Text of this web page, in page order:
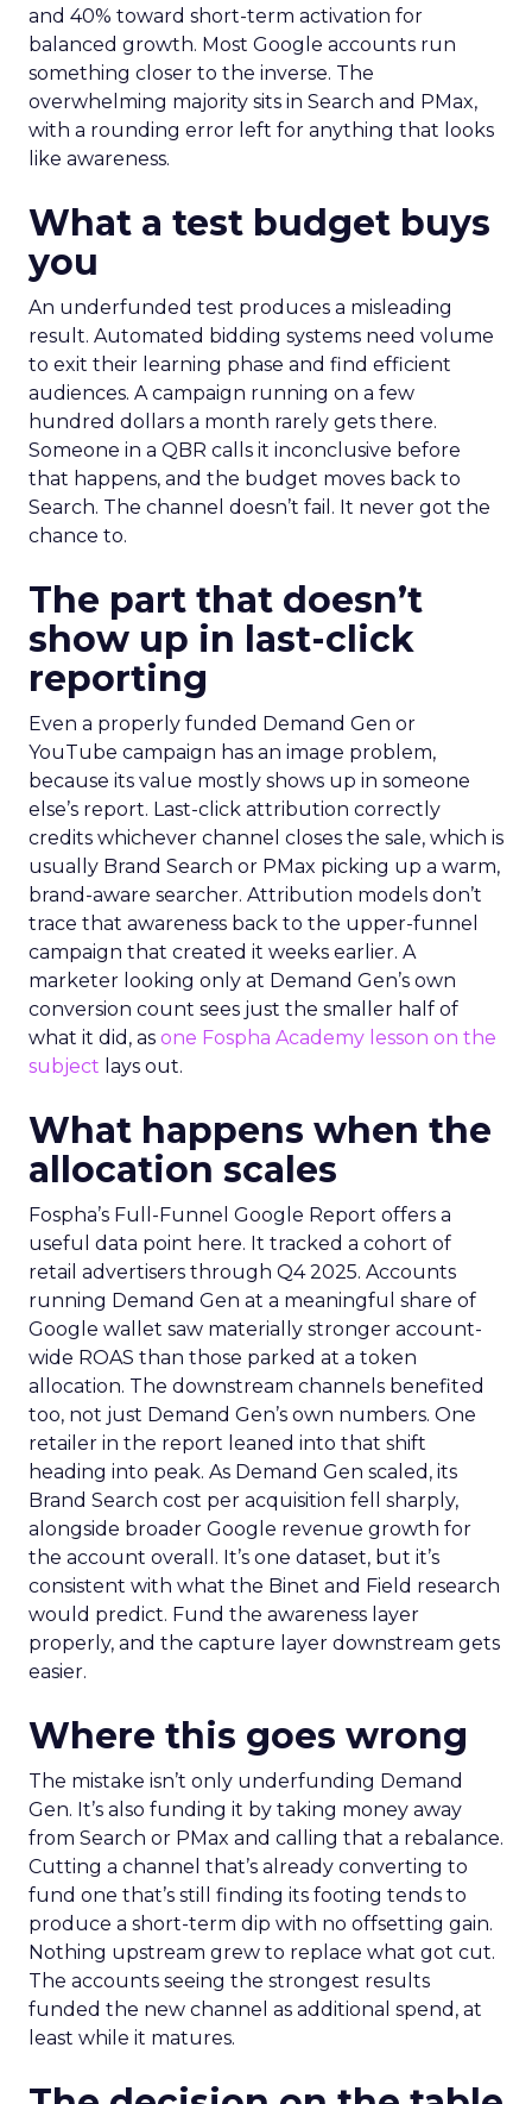
and 40% toward short-term activation for
balanced growth. Most Google accounts run
something closer to the inverse. The
overwhelming majority sits in Search and PMax,
with a rounding error left for anything that looks
like awareness.
What a test budget buys
you
An underfunded test produces a misleading
result. Automated bidding systems need volume
to exit their learning phase and find efficient
audiences. A campaign running on a few
hundred dollars a month rarely gets there.
Someone in a QBR calls it inconclusive before
that happens, and the budget moves back to
Search. The channel doesn’t fail. It never got the
chance to.
The part that doesn’t
show up in last-click
reporting
Even a properly funded Demand Gen or
YouTube campaign has an image problem,
because its value mostly shows up in someone
else’s report. Last-click attribution correctly
credits whichever channel closes the sale, which is
usually Brand Search or PMax picking up a warm,
brand-aware searcher. Attribution models don’t
trace that awareness back to the upper-funnel
campaign that created it weeks earlier. A
marketer looking only at Demand Gen’s own
conversion count sees just the smaller half of
what it did, as one Fospha Academy lesson on the
subject lays out.
What happens when the
allocation scales
Fospha’s Full-Funnel Google Report offers a
useful data point here. It tracked a cohort of
retail advertisers through Q4 2025. Accounts
running Demand Gen at a meaningful share of
Google wallet saw materially stronger account-
wide ROAS than those parked at a token
allocation. The downstream channels benefited
too, not just Demand Gen’s own numbers. One
retailer in the report leaned into that shift
heading into peak. As Demand Gen scaled, its
Brand Search cost per acquisition fell sharply,
alongside broader Google revenue growth for
the account overall. It’s one dataset, but it’s
consistent with what the Binet and Field research
would predict. Fund the awareness layer
properly, and the capture layer downstream gets
easier.
Where this goes wrong
The mistake isn’t only underfunding Demand
Gen. It’s also funding it by taking money away
from Search or PMax and calling that a rebalance.
Cutting a channel that’s already converting to
fund one that’s still finding its footing tends to
produce a short-term dip with no offsetting gain.
Nothing upstream grew to replace what got cut.
The accounts seeing the strongest results
funded the new channel as additional spend, at
least while it matures.